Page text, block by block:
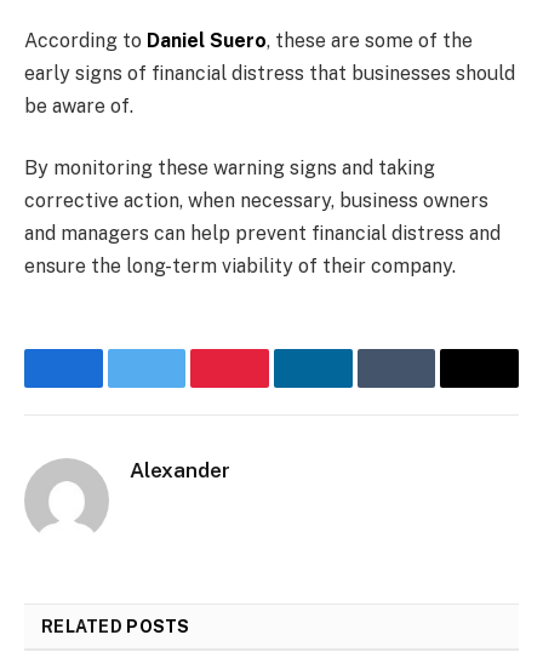
According to Daniel Suero, these are some of the
early signs of financial distress that businesses should
be aware of.
By monitoring these warning signs and taking
corrective action, when necessary, business owners
and managers can help prevent financial distress and
ensure the long-term viability of their company.
FacebookTwitter PinterestLinkedInTumblr Email
Alexander
RELATED POSTS